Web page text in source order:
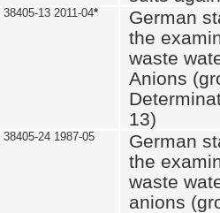
38405-13 2011-04*
German
the
waste
Anions
13)
38405-24 1987-05
German
the
waste
anions